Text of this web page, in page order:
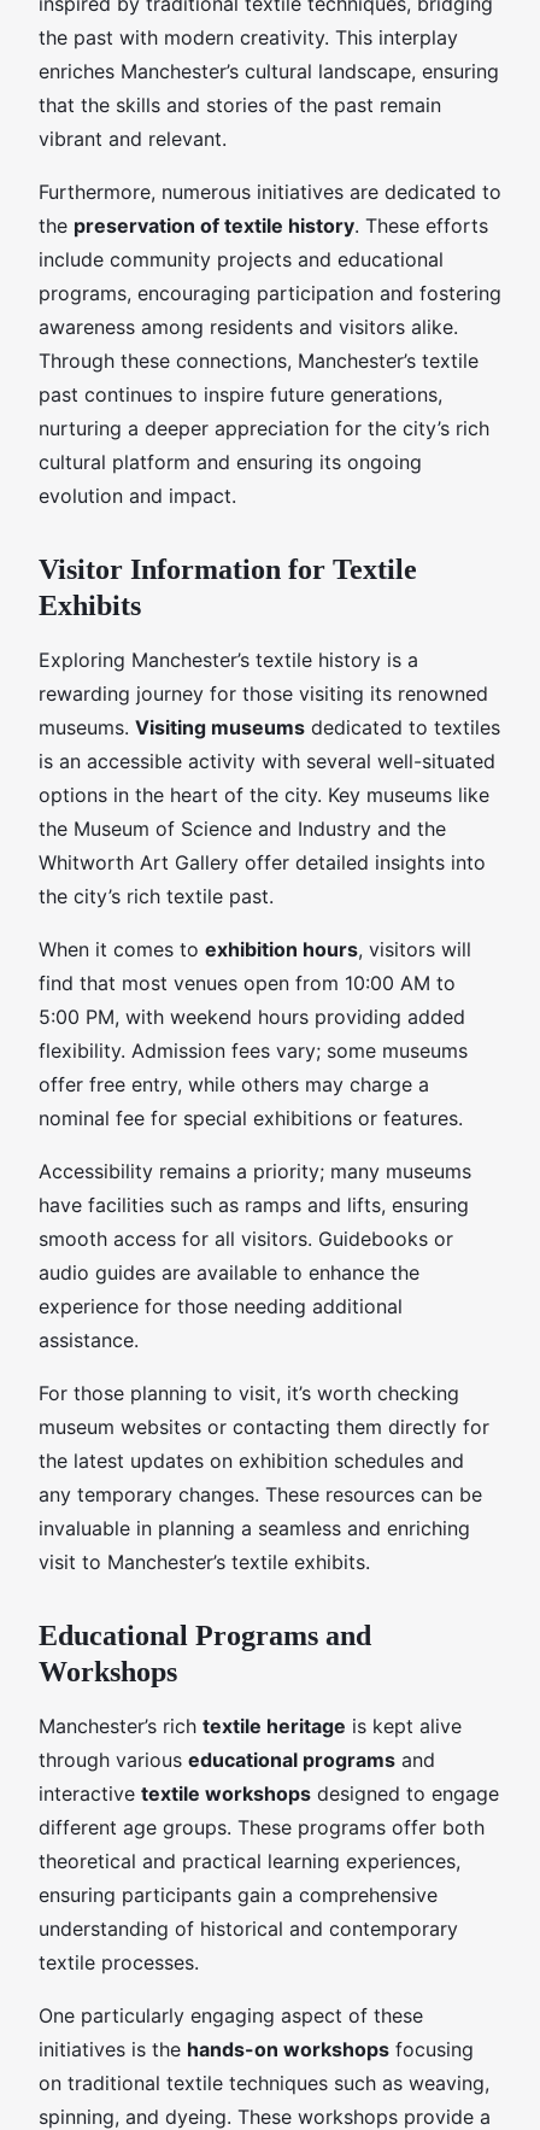
the past with modern creativity. This interplay
enriches Manchester’s cultural landscape, ensuring
that the skills and stories of the past remain
vibrant and relevant.
Furthermore, numerous initiatives are dedicated to
the preservation of textile history. These efforts
include community projects and educational
programs, encouraging participation and fostering
awareness among residents and visitors alike.
Through these connections, Manchester’s textile
past continues to inspire future generations,
nurturing a deeper appreciation for the city’s rich
cultural platform and ensuring its ongoing
evolution and impact.
Visitor Information for Textile
Exhibits
Exploring Manchester’s textile history is a
rewarding journey for those visiting its renowned
museums. Visiting museums dedicated to textiles
is an accessible activity with several well-situated
options in the heart of the city. Key museums like
the Museum of Science and Industry and the
Whitworth Art Gallery offer detailed insights into
the city’s rich textile past.
When it comes to exhibition hours, visitors will
find that most venues open from 10:00 AM to
5:00 PM, with weekend hours providing added
flexibility. Admission fees vary; some museums
offer free entry, while others may charge a
nominal fee for special exhibitions or features.
Accessibility remains a priority; many museums
have facilities such as ramps and lifts, ensuring
smooth access for all visitors. Guidebooks or
audio guides are available to enhance the
experience for those needing additional
assistance.
For those planning to visit, it’s worth checking
museum websites or contacting them directly for
the latest updates on exhibition schedules and
any temporary changes. These resources can be
invaluable in planning a seamless and enriching
visit to Manchester’s textile exhibits.
Educational Programs and
Workshops
Manchester’s rich textile heritage is kept alive
through various educational programs and
interactive textile workshops designed to engage
different age groups. These programs offer both
theoretical and practical learning experiences,
ensuring participants gain a comprehensive
understanding of historical and contemporary
textile processes.
One particularly engaging aspect of these
initiatives is the hands-on workshops focusing
on traditional textile techniques such as weaving,
spinning, and dyeing. These workshops provide a